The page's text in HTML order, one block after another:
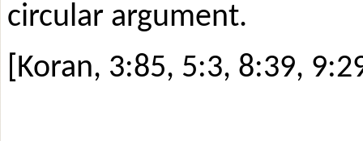
circular argument.
[Koran, 3:85, 5:3, 8:39,